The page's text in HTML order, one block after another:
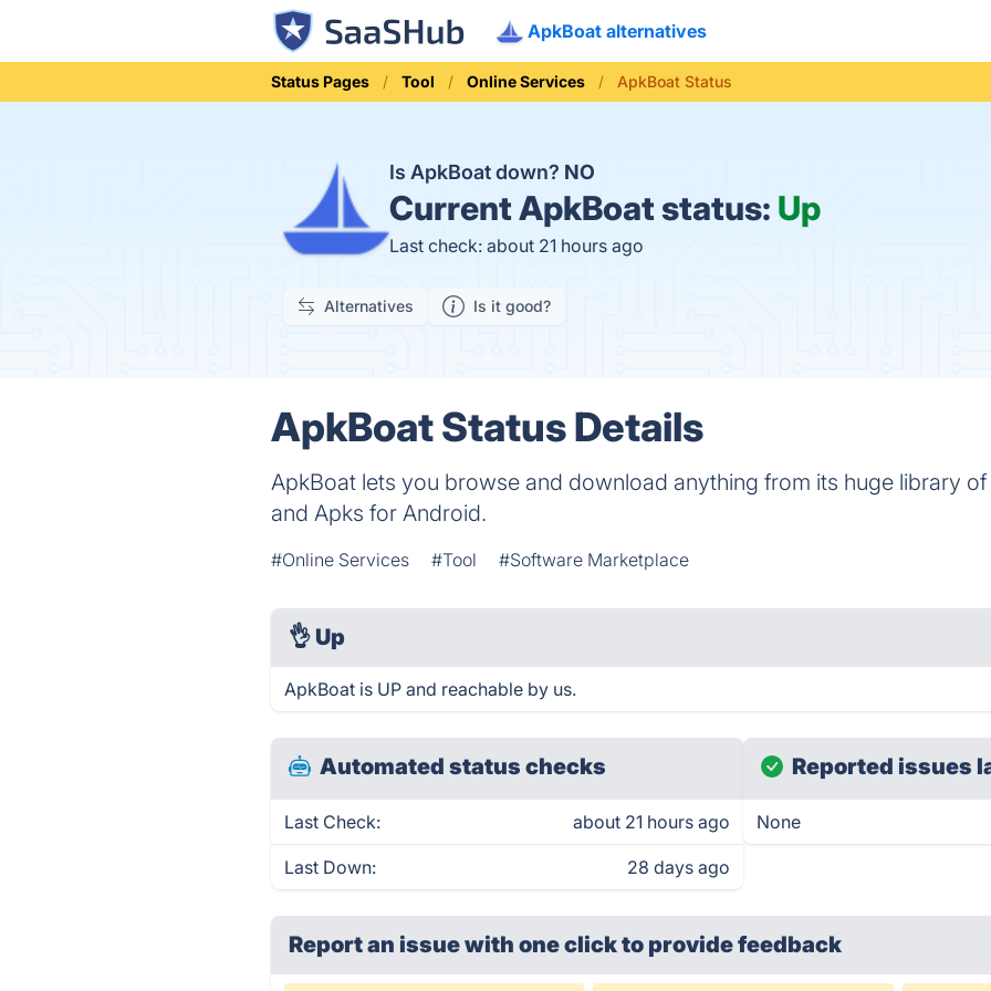
ApkBoat alternatives
Status Pages Tool Online Services ApkBoat Status
Is ApkBoat down? NO
CurrentApkBoat status: Up
Last check: about 21 hours ago
Alternatives Is it good?
ApkBoat Status Details
ApkBoat lets you browse and download anything from its huge library
and Apks for Android.
#Online Services #Tool #Software Marketplace
👌 Up
ApkBoat is UP and reachable by us.
Automated status checks
Last Check: about 21 hours ago
Last Down: 28 days ago
Reported issues
None
Report an issue with one clickto provide feedback